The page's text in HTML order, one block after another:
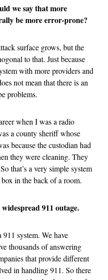
we say that more
be more error-prone?
surface grows, but the
to that. Just because
with more providers and
not mean that there is an
problems.
when I was a radio
a county sheriff whose
because the custodian had
they were cleaning. They
that’s a very simple system
in the back of a room.
911 outage.
911 system. We have
thousands of answering
that provide different
in handling 911. So there